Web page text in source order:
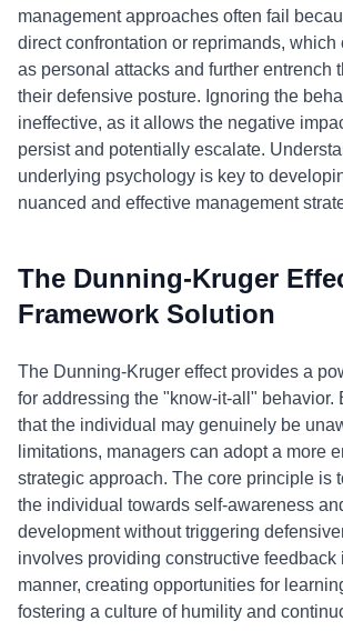
management approaches often fail
direct confrontation or reprimands, which
as personal attacks and further entrench
their defensive posture. Ignoring the
ineffective, as it allows the negative
persist and potentially escalate.
underlying psychology is key to
nuanced and effective management
The Dunning-Kruger
Framework Solution
The Dunning-Kruger effect provides a
for addressing the "know-it-all" behavior.
that the individual may genuinely be
limitations, managers can adopt a more
strategic approach. The core principle is
the individual towards self-awareness
development without triggering
involves providing constructive feedback
manner, creating opportunities for
fostering a culture of humility and